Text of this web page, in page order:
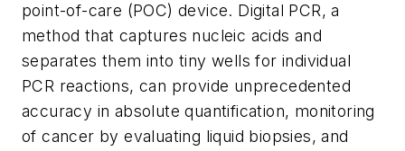
point-of-care (POC) device. Digital PCR, a
method that captures nucleic acids and
separates them into tiny wells for individual
PCR reactions, can provide unprecedented
accuracy in absolute quantification, monitoring
of cancer by evaluating liquid biopsies, and